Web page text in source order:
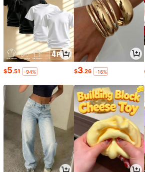
$5.51 -94% $3.26 -16%